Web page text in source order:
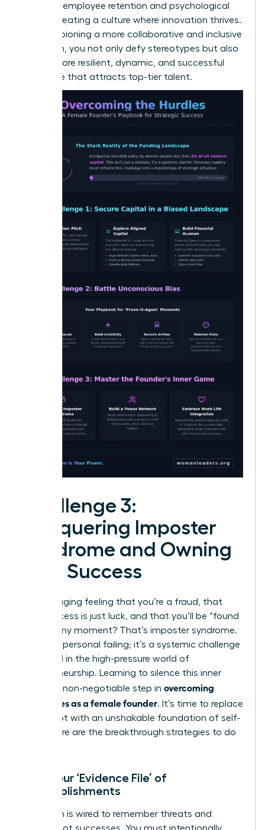
to boost employee retention and psychological
safety, creating a culture where innovation thrives.
By championing a more collaborative and inclusive
approach, you not only defy stereotypes but also
build a more resilient, dynamic, and successful
enterprise that attracts top-tier talent.
Challenge 3:
Conquering Imposter
Syndrome and Owning
Your Success
That nagging feeling that you’re a fraud, that
your success is just luck, and that you’ll be “found
out” at any moment? That’s imposter syndrome.
It’s not a personal failing; it’s a systemic challenge
amplified in the high-pressure world of
entrepreneurship. Learning to silence this inner
critic is a non-negotiable step in overcoming
challenges as a female founder. It’s time to replace
self-doubt with an unshakable foundation of self-
belief. Here are the breakthrough strategies to do
Build Your ‘Evidence File’ of
Accomplishments
Your brain is wired to remember threats and